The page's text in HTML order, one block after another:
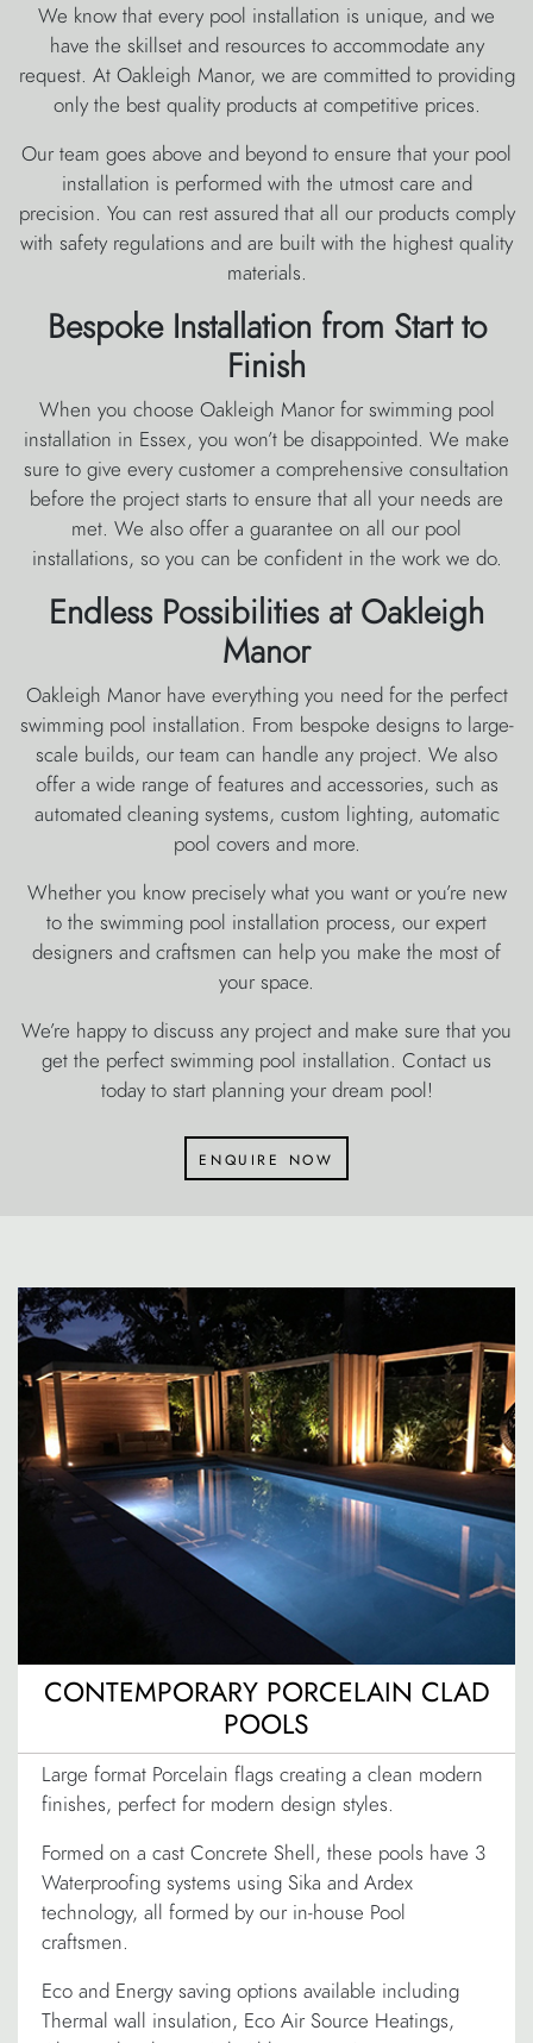
We know that every pool installation is unique, and we
have the skillset and resources to accommodate any
request. At Oakleigh Manor, we are committed to providing
only the best quality products at competitive prices.
Our team goes above and beyond to ensure that your pool
installation is performed with the utmost care and
precision. You can rest assured that all our products comply
with safety regulations and are built with the highest quality
materials.
Bespoke Installation from Start to
Finish
When you choose Oakleigh Manor for swimming pool
installation in Essex, you won’t be disappointed. We make
sure to give every customer a comprehensive consultation
before the project starts to ensure that all your needs are
met. We also offer a guarantee on all our pool
installations, so you can be confident in the work we do.
Endless Possibilities at Oakleigh
Manor
Oakleigh Manor have everything you need for the perfect
swimming pool installation. From bespoke designs to large-
scale builds, our team can handle any project. We also
offer a wide range of features and accessories, such as
automated cleaning systems, custom lighting, automatic
pool covers and more.
Whether you know precisely what you want or you’re new
to the swimming pool installation process, our expert
designers and craftsmen can help you make the most of
your space.
We’re happy to discuss any project and make sure that you
get the perfect swimming pool installation. Contact us
today to start planning your dream pool!
enquire now
CONTEMPORARY PORCELAIN CLAD
POOLS
Large format Porcelain flags creating a clean modern
finishes, perfect for modern design styles.
Formed on a cast Concrete Shell, these pools have 3
Waterproofing systems using Sika and Ardex
technology, all formed by our in-house Pool
craftsmen.
Eco and Energy saving options available including
Thermal wall insulation, Eco Air Source Heatings,